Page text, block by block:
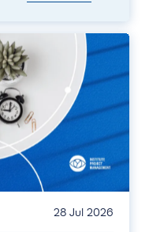
28 Jul 2026